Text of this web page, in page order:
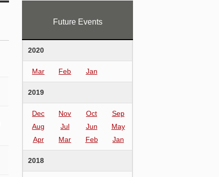
Future Events
2020
Mar Feb Jan
2019
Dec Nov Oct
Sep
Aug
Jul Jun
May
Apr
Mar Feb Jan
2018